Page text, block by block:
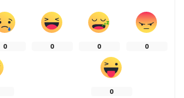
0 0 0 0
0